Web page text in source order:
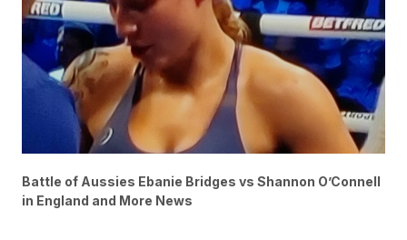
Battle of Aussies Ebanie Bridges vs Shannon O’Connell
in England and More News